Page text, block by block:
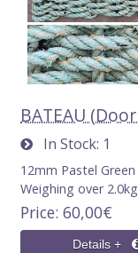
BATEAU
In Stock 1
12mm Pastel
Weighing over
Price 60,00€